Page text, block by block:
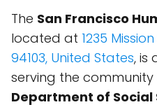
The San Francisco
located at 1235
94103, United States, is
serving the
Department of Social